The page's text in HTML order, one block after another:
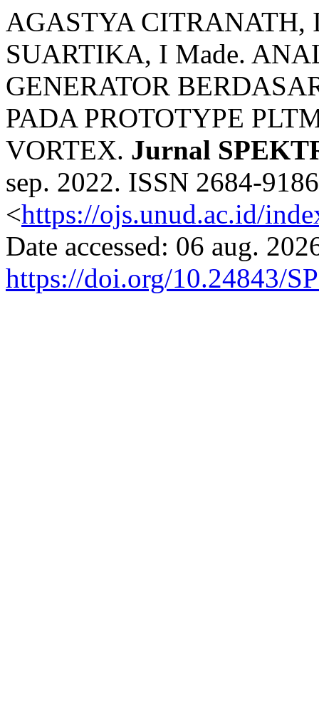
AGASTYA CITRANATH,
SUARTIKA, I Made.
GENERATOR
PADA PROTOTYPE
VORTEX. Jurnal
sep. 2022. ISSN 2684-
<https://ojs.unud.ac.id/
Date accessed: 06 aug.
https://doi.org/10.24843/